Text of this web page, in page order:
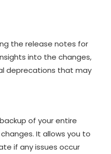
the release notes for
into the changes,
deprecations that may
of your entire
It allows you to
if any issues occur